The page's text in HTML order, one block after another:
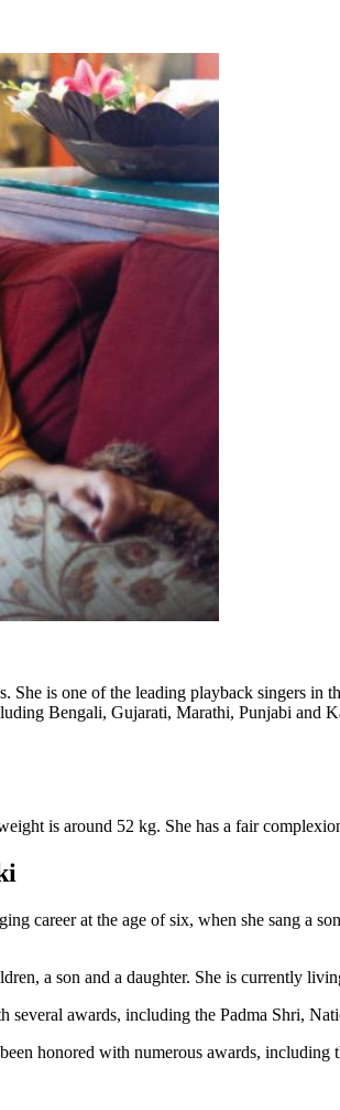
is one of the leading playback singers in
Bengali, Gujarati, Marathi, Punjabi and
is around 52 kg. She has a fair
career at the age of six, when she sang a
a son and a daughter. She is currently
several awards, including the Padma Shri,
honored with numerous awards,